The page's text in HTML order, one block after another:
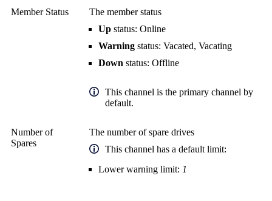
Member Status
The member status
Up status: Online
Warning status: Vacated, Vacating
Down status: Offline
This channel is the primary channel by
default.
Number of
Spares
The number of spare drives
This channel has a default limit:
Lower warning limit: 1